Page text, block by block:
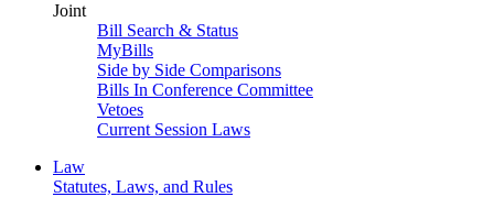
Joint
Bill Search & Status
MyBills
Side by Side Comparisons
Bills In Conference Committee
Vetoes
Current Session Laws
Law
Statutes, Laws, and Rules